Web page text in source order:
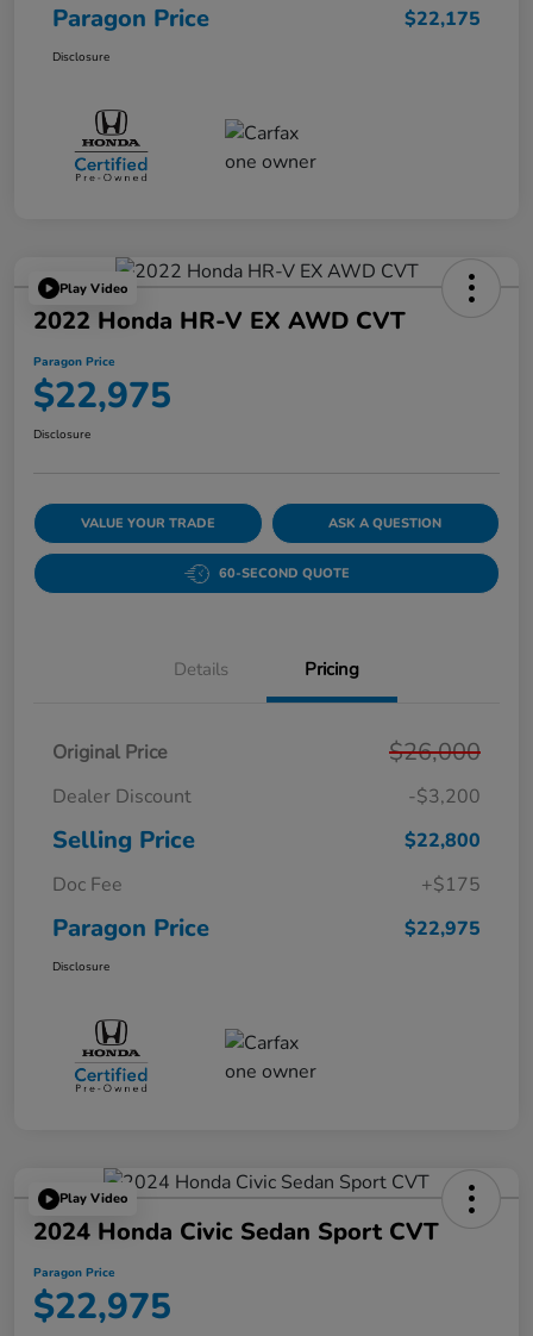
Paragon Price $22,175
Disclosure
Play Video
2022 Honda HR-V EX AWD CVT
Paragon Price
$22,975
Disclosure
VALUE YOUR TRADE ASK A QUESTION
60-SECOND QUOTE
Details Pricing
Original Price $26,000
Dealer Discount -$3,200
Selling Price
$22,800
Doc Fee
+$175
Paragon Price $22,975
Disclosure
Play Video
2024 Honda Civic Sedan Sport CVT
Paragon Price
$22,975